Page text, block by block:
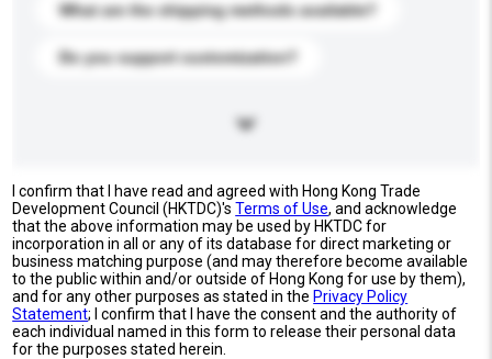
What are the shipping methods available?
Do you support customization?
I confirm that I have read and agreed with Hong Kong Trade
Development Council (HKTDC)'sTerms of Use, and acknowledge
that the above information may be used by HKTDC for
incorporation in all or any of its database for direct marketing or
business matching purpose (and may therefore become available
to the public within and/or outside of Hong Kong for use by them),
and for any other purposes as stated in the Privacy Policy
Statement; I confirm that I have the consent and the authority of
each individual named in this form to release their personal data
for the purposes stated herein.